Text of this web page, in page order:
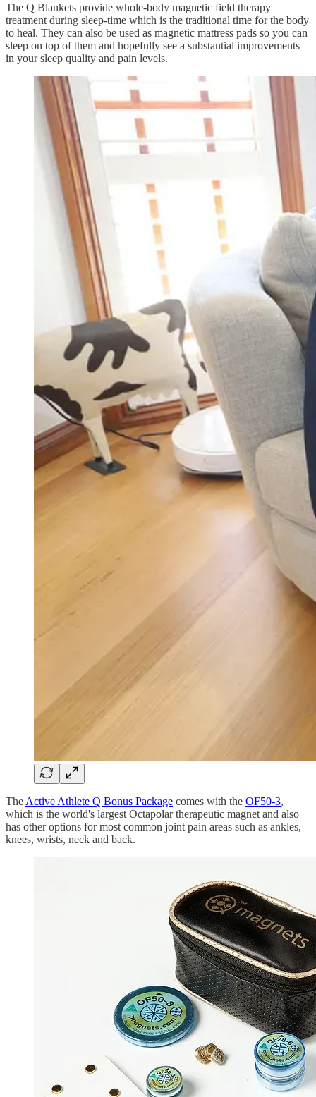
The Q Blankets provide whole-body magnetic field therapy
treatment during sleep-time which is the traditional time for the body
to heal. They can also be used as magnetic mattress pads so you can
sleep on top of them and hopefully see a substantial improvements
in your sleep quality and pain levels.
The Active Athlete Q Bonus Package comes with the OF50-3,
which is the world's largest Octapolar therapeutic magnet and also
has other options for most common joint pain areas such as ankles,
knees, wrists, neck and back.